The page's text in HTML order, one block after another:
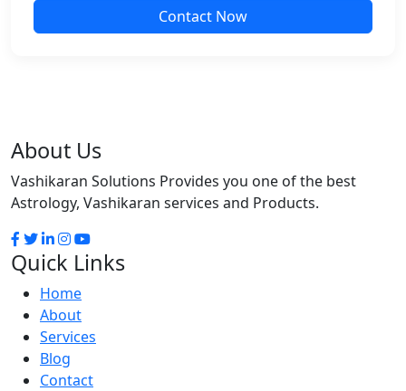
Contact Now
About Us
Vashikaran Solutions Provides you one of the best
Astrology, Vashikaran services and Products.
Quick Links
Home
About
Services
Blog
Contact